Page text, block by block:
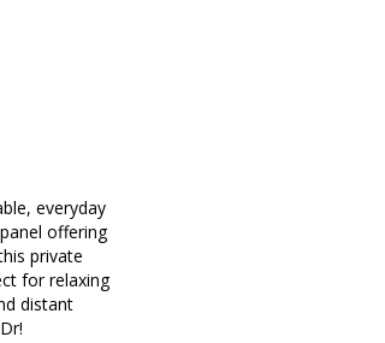
everyday
offering
private
for relaxing
distant